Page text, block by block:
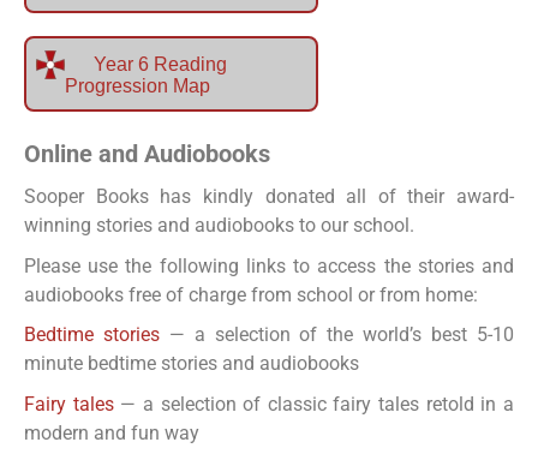
Year 6 Reading
Progression Map
Online and Audiobooks
Sooper Books has kindly donated all of their award-
winning stories and audiobooks to our school.
Please use the following links to access the stories and
audiobooks free of charge from school or from home:
Bedtime stories— a selection of the world’s best 5-10
minute bedtime stories and audiobooks
Fairy tales— a selection of classic fairy tales retold in a
modern and fun way